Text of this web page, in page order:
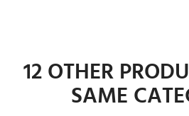
12 OTHER
SAME